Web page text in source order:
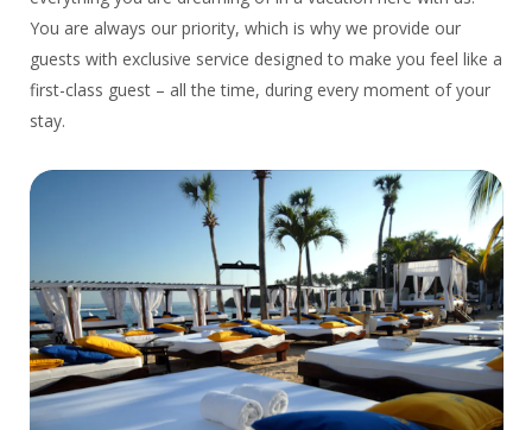
You are always our priority, which is why we provide our
guests with exclusive service designed to make you feel like a
first-class guest – all the time, during every moment of your
stay.